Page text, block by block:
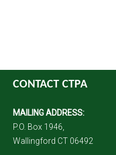
CONTACT CTPA
MAILING ADDRESS:
P.O. Box 1946,
Wallingford CT 06492